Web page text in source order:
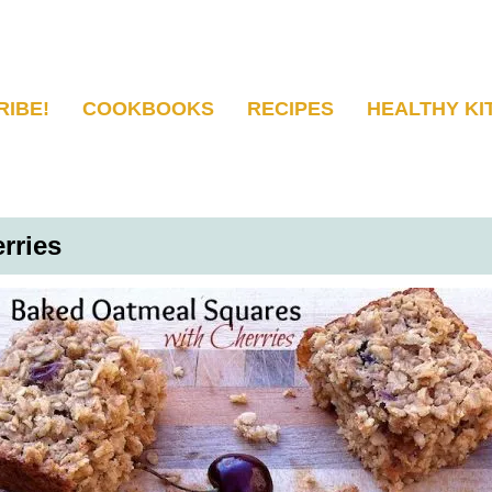
COOKBOOKS RECIPES HEALTHY